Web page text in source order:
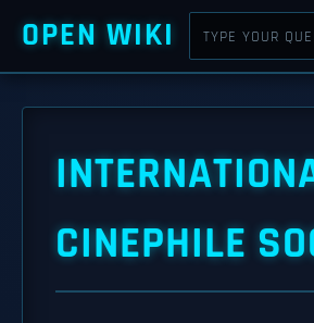
OPEN WIKI
CINEPHILE